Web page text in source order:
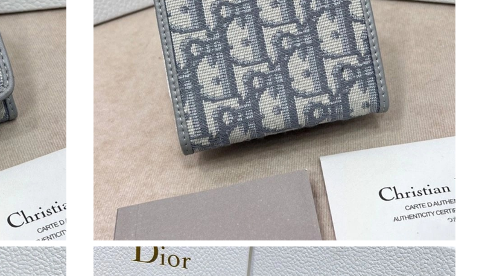
Just Sold: Becky from New York on Jul 30, 2026 at 4:39 PM.
Just Sold: Ian from Salt Lake City on Jul 16, 2026 at 5:05 PM.
Just Sold: Frank from Chicago on May 24, 2026 at 10:45 PM.
Just Sold: Zane from Singapore on May 14, 2026 at 9:49 PM.
Just Sold: Chris from Singapore on Jul 03, 2026 at 11:53 AM.
Just Sold: Diana from Sacramento on Aug 03, 2026 at 10:48 AM.
Just Sold: Xander from Miami on May 15, 2026 at 4:59 PM.
Just Sold: Olivia from Charlotte on May 30, 2026 at 5:03 PM.
Just Sold: Liam from Las Vegas on Jul 07, 2026 at 11:12 AM.
Just Sold: Jade from Austin on Jun 21, 2026 at 4:17 PM.
Just Sold: Hannah from Denver on Jun 21, 2026 at 11:15 PM.
Just Sold: Hannah from New York on Jun 17, 2026 at 9:04 AM.